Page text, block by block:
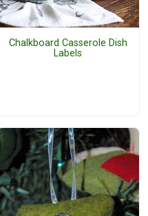
Chalkboard Casserole Dish
Labels